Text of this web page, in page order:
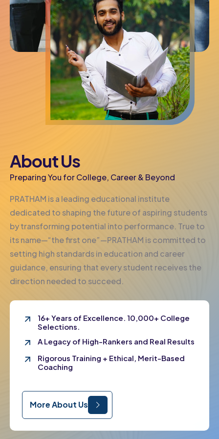
About Us
Preparing You for College, Career & Beyond
PRATHAM is a leading educational institute
dedicated to shaping the future of aspiring students
by transforming potential into performance. True to
its name—“the first one”—PRATHAM is committed to
setting high standards in education and career
guidance, ensuring that every student receives the
direction needed to succeed.
16+ Years of Excellence. 10,000+ College
Selections.
A Legacy of High-Rankers and Real Results
Rigorous Training + Ethical, Merit-Based
Coaching
More About Us